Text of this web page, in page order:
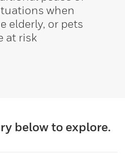
when
elderly, or pets
at risk
below to explore.